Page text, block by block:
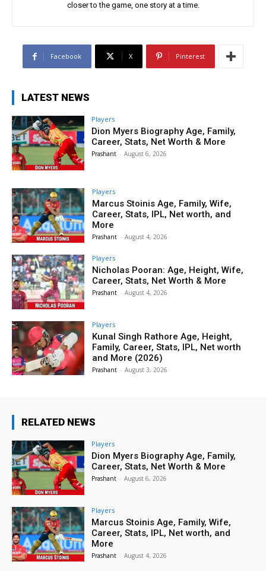
closer to the game, one story at a time.
Facebook X Pinterest
LATEST NEWS
Players
Dion Myers Biography Age, Family,
Career, Stats, Net Worth & More
Prashant - August 6, 2026
Players
Marcus Stoinis Age, Family, Wife,
Career, Stats, IPL, Net worth, and
More
Prashant - August 4, 2026
Players
Nicholas Pooran: Age, Height, Wife,
Career, Stats, Net Worth & More
Prashant - August 4, 2026
Players
Kunal Singh Rathore Age, Height,
Family, Career, Stats, IPL, Net worth
and More (2026)
Prashant - August 3, 2026
RELATED NEWS
Players
Dion Myers Biography Age, Family,
Career, Stats, Net Worth & More
Prashant - August 6, 2026
Players
Marcus Stoinis Age, Family, Wife,
Career, Stats, IPL, Net worth, and
More
Prashant - August 4, 2026